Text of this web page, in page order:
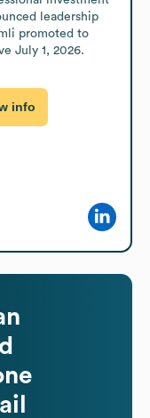
leadership
promoted to
July 1, 2026.
info